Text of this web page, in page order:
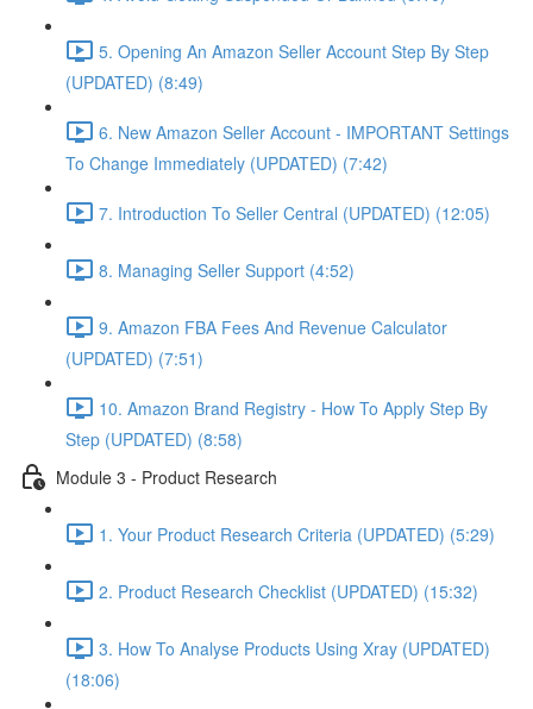
5. Opening An Amazon Seller Account Step By Step
(UPDATED) (8:49)
6. New Amazon Seller Account - IMPORTANT Settings
To Change Immediately (UPDATED) (7:42)
7. Introduction To Seller Central (UPDATED) (12:05)
8. Managing Seller Support (4:52)
9. Amazon FBA Fees And Revenue Calculator
(UPDATED) (7:51)
10. Amazon Brand Registry - How To Apply Step By
Step (UPDATED) (8:58)
Module 3 - Product Research
1. Your Product Research Criteria (UPDATED) (5:29)
2. Product Research Checklist (UPDATED) (15:32)
3. How To Analyse Products Using Xray (UPDATED)
(18:06)